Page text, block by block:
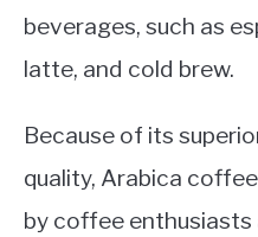
beverages, such as
latte, and cold brew.
Because of its
quality, Arabica
by coffee enthusiasts